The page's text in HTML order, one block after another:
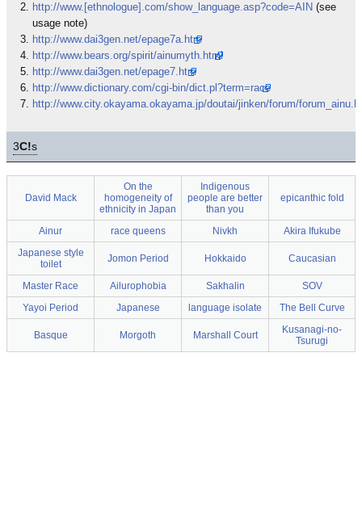
http://www.[ethnologue].com/show_language.asp?code=AIN (see
usage note)
http://www.dai3gen.net/epage7a.htm
http://www.bears.org/spirit/ainumyth.html
http://www.dai3gen.net/epage7.htm
http://www.dictionary.com/cgi-bin/dict.pl?term=race
http://www.city.okayama.okayama.jp/doutai/jinken/forum/
3C!s
David Mack
On the
homogeneity of
ethnicity in Japan
Indigenous
people are better
than you
epicanthic fold
Ainur race queens Nivkh
Akira Ifukube
Japanese style
toilet
Jomon Period Hokkaido Caucasian
Master Race Ailurophobia Sakhalin
SOV
Yayoi Period
Japanese language isolate The Bell Curve
Basque Morgoth Marshall Court
Kusanagi-no-
Tsurugi